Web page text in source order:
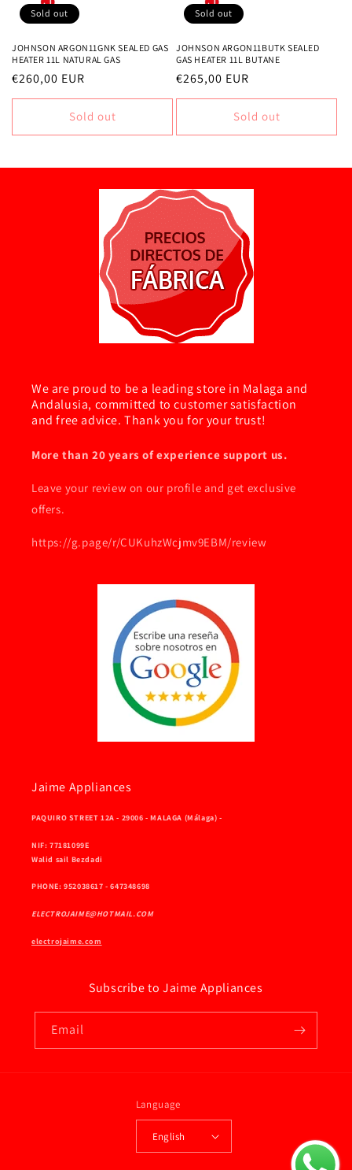
Sold out
JOHNSON ARGON11GNK SEALED GAS
HEATER 11L NATURAL GAS
Regular
price
€260,00 EUR
Sold out
Sold out
JOHNSON ARGON11BUTK SEALED
GAS HEATER 11L BUTANE
Regular
price
€265,00 EUR
Sold out
We are proud to be a leading store in Malaga and
Andalusia, committed to customer satisfaction
and free advice. Thank you for your trust!
More than 20 years of experience support us.
Leave your review on our profile and get exclusive
offers.
https://g.page/r/CUKuhzWcjmv9EBM/review
Jaime Appliances
PAQUIRO STREET 12A - 29006 - MALAGA (Málaga) -
NIF: 77181099E
Walid sail Bezdadi
PHONE: 952038617 - 647348698
ELECTROJAIME@HOTMAIL.COM
electrojaime.com
Subscribe to Jaime Appliances
Email
Language
English